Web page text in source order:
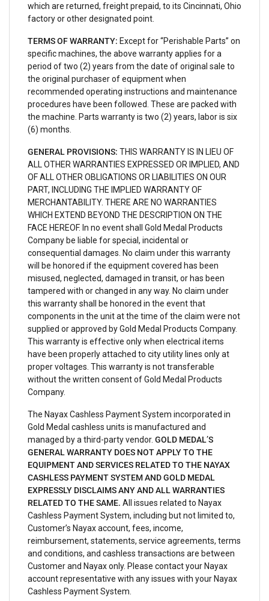
which are returned, freight prepaid, to its Cincinnati, Ohio
factory or other designated point.
TERMS OF WARRANTY: Except for “Perishable Parts” on
specific machines, the above warranty applies for a
period of two (2) years from the date of original sale to
the original purchaser of equipment when
recommended operating instructions and maintenance
procedures have been followed. These are packed with
the machine. Parts warranty is two (2) years, labor is six
(6) months.
GENERAL PROVISIONS: THIS WARRANTY IS IN LIEU OF
ALL OTHER WARRANTIES EXPRESSED OR IMPLIED, AND
OF ALL OTHER OBLIGATIONS OR LIABILITIES ON OUR
PART, INCLUDING THE IMPLIED WARRANTY OF
MERCHANTABILITY. THERE ARE NO WARRANTIES
WHICH EXTEND BEYOND THE DESCRIPTION ON THE
FACE HEREOF. In no event shall Gold Medal Products
Company be liable for special, incidental or
consequential damages. No claim under this warranty
will be honored if the equipment covered has been
misused, neglected, damaged in transit, or has been
tampered with or changed in any way. No claim under
this warranty shall be honored in the event that
components in the unit at the time of the claim were not
supplied or approved by Gold Medal Products Company.
This warranty is effective only when electrical items
have been properly attached to city utility lines only at
proper voltages. This warranty is not transferable
without the written consent of Gold Medal Products
Company.
The Nayax Cashless Payment System incorporated in
Gold Medal cashless units is manufactured and
managed by a third-party vendor. GOLD MEDAL’S
GENERAL WARRANTY DOES NOT APPLY TO THE
EQUIPMENT AND SERVICES RELATED TO THE NAYAX
CASHLESS PAYMENT SYSTEM AND GOLD MEDAL
EXPRESSLY DISCLAIMS ANY AND ALL WARRANTIES
RELATED TO THE SAME. All issues related to Nayax
Cashless Payment System, including but not limited to,
Customer’s Nayax account, fees, income,
reimbursement, statements, service agreements, terms
and conditions, and cashless transactions are between
Customer and Nayax only. Please contact your Nayax
account representative with any issues with your Nayax
Cashless Payment System.